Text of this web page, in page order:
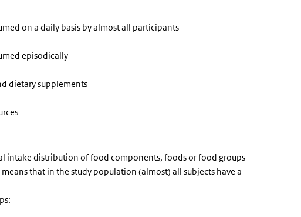
on a daily basis by almost all participants
episodically
dietary supplements
intake distribution of food components, foods or food groups
that in the study population (almost) all subjects have a